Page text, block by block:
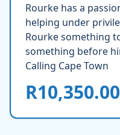
Rourke has a
helping under
Rourke something
something before
Calling Cape Town
R10,350.00